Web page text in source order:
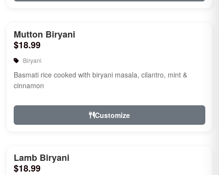
Mutton Biryani
$18.99
Biryani
Basmati rice cooked with biryani masala, cilantro, mint &
cinnamon
Customize
Lamb Biryani
$18.99